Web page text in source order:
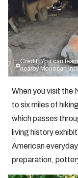
Credit: You can
nearby Monocan
When you visit the
to six miles of
which passes
living history
American
preparation,